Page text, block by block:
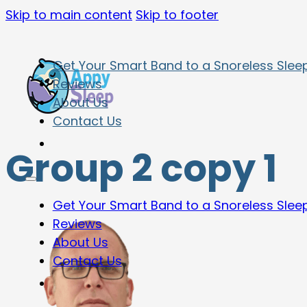
Skip to main content Skip to footer
Get Your Smart Band to a Snoreless
Reviews
About Us
Contact Us
Get Your Smart Band to a Snoreless
Reviews
About Us
Contact Us
Group 2 copy 1